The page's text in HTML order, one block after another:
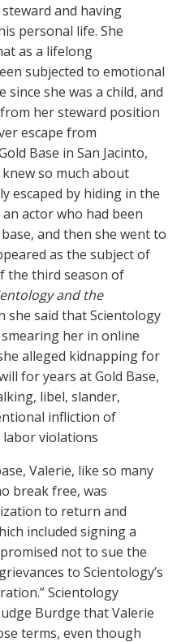
and having
personal life. She
as a lifelong
subjected to emotional
since she was a child, and
her steward position
escape from
Base in San Jacinto,
so much about
escaped by hiding in the
actor who had been
and then she went to
as the subject of
the third season of
and the
she said that Scientology
her in online
alleged kidnapping for
for years at Gold Base,
libel, slander,
infliction of
violations
Valerie, like so many
break free, was
to return and
included signing a
not to sue the
to Scientology’s
Scientology
Burdge that Valerie
terms, even though